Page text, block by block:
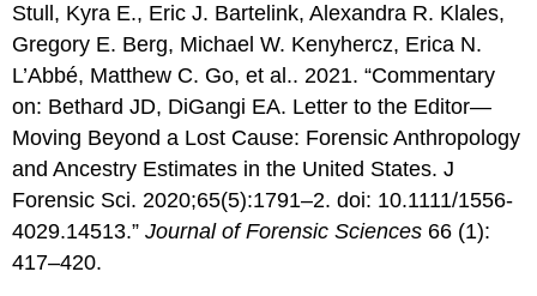
Stull, Kyra E., Eric J. Bartelink, Alexandra R. Klales,
Gregory E. Berg, Michael W. Kenyhercz, Erica N.
L’Abbé, Matthew C. Go, et al.. 2021. “Commentary
on: Bethard JD, DiGangi EA. Letter to the Editor—
Moving Beyond a Lost Cause: Forensic Anthropology
and Ancestry Estimates in the United States. J
Forensic Sci. 2020;65(5):1791–2. doi: 10.1111/1556-
4029.14513.”Journal of Forensic Sciences 66 (1):
417–420.